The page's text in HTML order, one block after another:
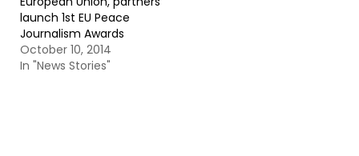
launch 1st EU Peace
Journalism Awards
October 10, 2014
In "News Stories"